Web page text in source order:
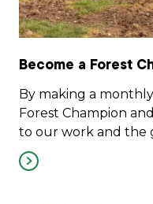
Become a Forest
By making a
Forest Champion
to our work and the